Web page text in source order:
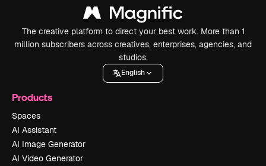
The creative platform to direct your best work. More than 1
million subscribers across creatives, enterprises, agencies, and
studios.
English
Products
Spaces
AI Assistant
AI Image Generator
AI Video Generator